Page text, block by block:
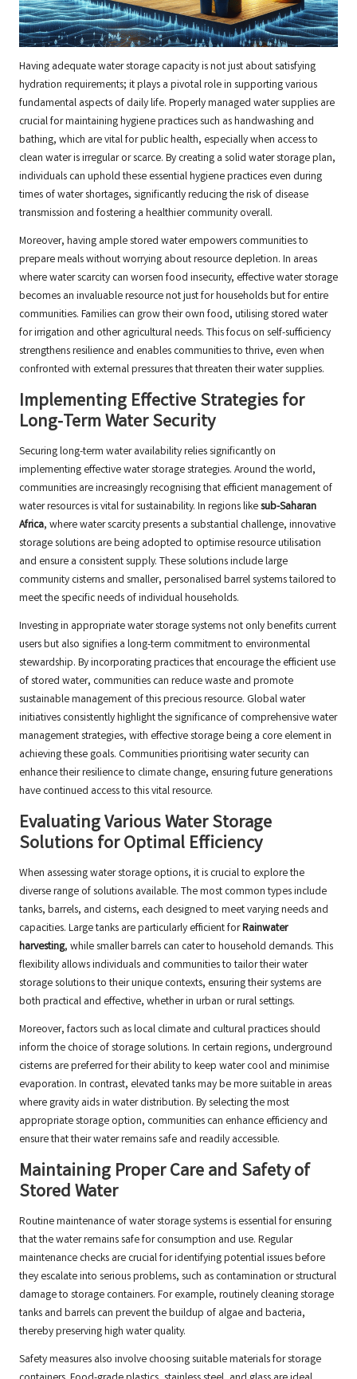
Having adequate water storage capacity is not just about satisfying
hydration requirements; it plays a pivotal role in supporting various
fundamental aspects of daily life. Properly managed water supplies are
crucial for maintaining hygiene practices such as handwashing and
bathing, which are vital for public health, especially when access to
clean water is irregular or scarce. By creating a solid water storage plan,
individuals can uphold these essential hygiene practices even during
times of water shortages, significantly reducing the risk of disease
transmission and fostering a healthier community overall.
Moreover, having ample stored water empowers communities to
prepare meals without worrying about resource depletion. In areas
where water scarcity can worsen food insecurity, effective water storage
becomes an invaluable resource not just for households but for entire
communities. Families can grow their own food, utilising stored water
for irrigation and other agricultural needs. This focus on self-sufficiency
strengthens resilience and enables communities to thrive, even when
confronted with external pressures that threaten their water supplies.
Implementing Effective Strategies for
Long-Term Water Security
Securing long-term water availability relies significantly on
implementing effective water storage strategies. Around the world,
communities are increasingly recognising that efficient management of
water resources is vital for sustainability. In regions likesub-Saharan
Africa, where water scarcity presents a substantial challenge, innovative
storage solutions are being adopted to optimise resource utilisation
and ensure a consistent supply. These solutions include large
community cisterns and smaller, personalised barrel systems tailored to
meet the specific needs of individual households.
Investing in appropriate water storage systems not only benefits current
users but also signifies a long-term commitment to environmental
stewardship. By incorporating practices that encourage the efficient use
of stored water, communities can reduce waste and promote
sustainable management of this precious resource. Global water
initiatives consistently highlight the significance of comprehensive water
management strategies, with effective storage being a core element in
achieving these goals. Communities prioritising water security can
enhance their resilience to climate change, ensuring future generations
have continued access to this vital resource.
Evaluating Various Water Storage
Solutions for Optimal Efficiency
When assessing water storage options, it is crucial to explore the
diverse range of solutions available. The most common types include
tanks, barrels, and cisterns, each designed to meet varying needs and
capacities. Large tanks are particularly efficient forRainwater
harvesting, while smaller barrels can cater to household demands. This
flexibility allows individuals and communities to tailor their water
storage solutions to their unique contexts, ensuring their systems are
both practical and effective, whether in urban or rural settings.
Moreover, factors such as local climate and cultural practices should
inform the choice of storage solutions. In certain regions, underground
cisterns are preferred for their ability to keep water cool and minimise
evaporation. In contrast, elevated tanks may be more suitable in areas
where gravity aids in water distribution. By selecting the most
appropriate storage option, communities can enhance efficiency and
ensure that their water remains safe and readily accessible.
Maintaining Proper Care and Safety of
Stored Water
Routine maintenance of water storage systems is essential for ensuring
that the water remains safe for consumption and use. Regular
maintenance checks are crucial for identifying potential issues before
they escalate into serious problems, such as contamination or structural
damage to storage containers. For example, routinely cleaning storage
tanks and barrels can prevent the buildup of algae and bacteria,
thereby preserving high water quality.
Safety measures also involve choosing suitable materials for storage